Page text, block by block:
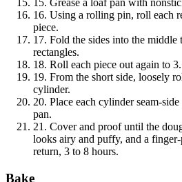
16. Using a rolling pin, roll each
piece.
17. Fold the sides into the middle
rectangles.
18. Roll each piece out again to
19. From the short side, loosely
cylinder.
20. Place each cylinder seam-
pan.
21. Cover and proof until the
looks airy and puffy, and a
return, 3 to 8 hours.
Bake